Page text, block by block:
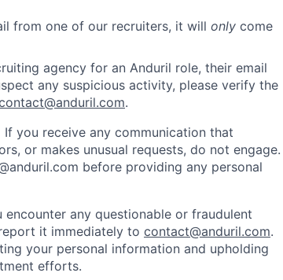
from one of our recruiters, it will only come
agency for an Anduril role, their email
any suspicious activity, please verify the
.
If you receive any communication that
or makes unusual requests, do not engage.
before providing any personal
encounter any questionable or fraudulent
it immediately to contact@anduril.com.
your personal information and upholding
efforts.